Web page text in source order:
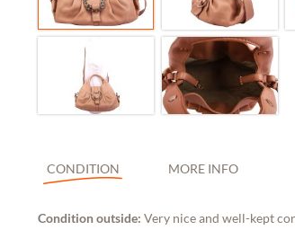
CONDITION MORE INFO
Condition outside: Very nice and well-kept